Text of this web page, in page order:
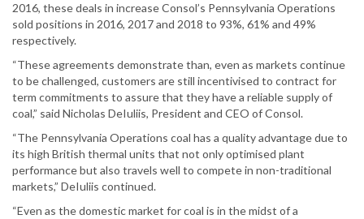
2016, these deals in increase Consol’s Pennsylvania Operations
sold positions in 2016, 2017 and 2018 to 93%, 61% and 49%
respectively.
“These agreements demonstrate than, even as markets continue
to be challenged, customers are still incentivised to contract for
term commitments to assure that they have a reliable supply of
coal,” said Nicholas DeIuliis, President and CEO of Consol.
“The Pennsylvania Operations coal has a quality advantage due to
its high British thermal units that not only optimised plant
performance but also travels well to compete in non-traditional
markets,” DeIuliis continued.
“Even as the domestic market for coal is in the midst of a